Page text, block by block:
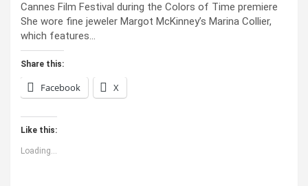
Cannes Film Festival during the Colors of Time premiere
She wore fine jeweler Margot McKinney’s Marina Collier,
which features…
Share this:
Facebook X
Like this:
Loading...